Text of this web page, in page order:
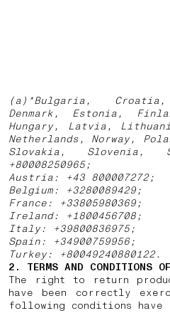
(a)*Bulgaria,
Denmark, Estonia,
Hungary, Latvia,
Netherlands, Norway,
Slovakia, Slovenia,
+80008250965;
Austria: +43 800007272;
Belgium: +3280089429;
France: +33805980369;
Ireland: +1800456708;
Italy: +39800836975;
Spain: +34900759956;
Turkey: +80049240880122.
2. TERMS AND CONDITIONS
The right to return
have been correctly
following conditions